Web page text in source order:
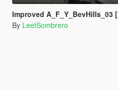
Improved A_F_Y_BevHills_03 [Enhanced / Legacy] [Add-On Ped / Replace]
By LeetSombrero